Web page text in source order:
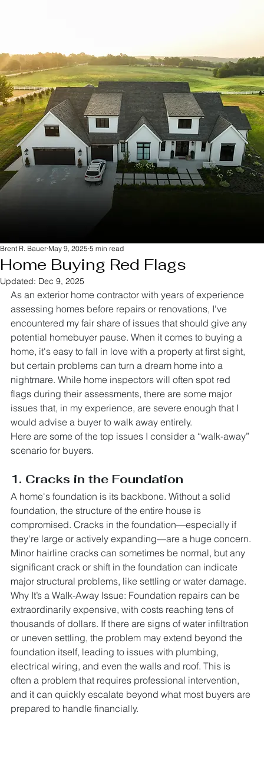
Home Buying Red Flags
Brent R. Bauer May 9, 2025 5 min read
Updated: Dec 9, 2025
As an exterior home contractor with years of experience
assessing homes before repairs or renovations, I've
encountered my fair share of issues that should give any
potential homebuyer pause. When it comes to buying a
home, it's easy to fall in love with a property at first sight,
but certain problems can turn a dream home into a
nightmare. While home inspectors will often spot red
flags during their assessments, there are some major
issues that, in my experience, are severe enough that I
would advise a buyer to walk away entirely.
Here are some of the top issues I consider a “walk-away”
scenario for buyers.
1. Cracks in the Foundation
A home's foundation is its backbone. Without a solid
foundation, the structure of the entire house is
compromised. Cracks in the foundation—especially if
they're large or actively expanding—are a huge concern.
Minor hairline cracks can sometimes be normal, but any
significant crack or shift in the foundation can indicate
major structural problems, like settling or water damage.
Why It’s a Walk-Away Issue: Foundation repairs can be
extraordinarily expensive, with costs reaching tens of
thousands of dollars. If there are signs of water infiltration
or uneven settling, the problem may extend beyond the
foundation itself, leading to issues with plumbing,
electrical wiring, and even the walls and roof. This is
often a problem that requires professional intervention,
and it can quickly escalate beyond what most buyers are
prepared to handle financially.